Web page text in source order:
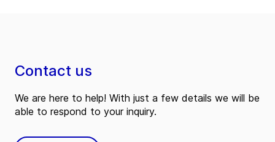
Contact us
We are here to help! With just a few details we will be
able to respond to your inquiry.